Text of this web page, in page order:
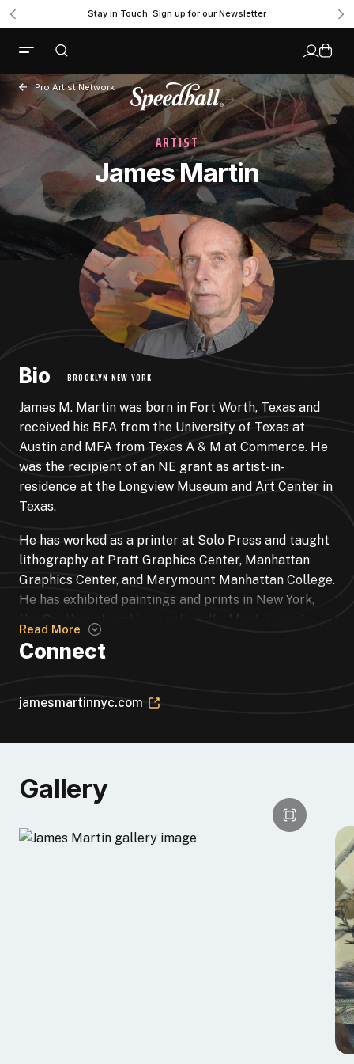
Stay in Touch: Sign up for our Newsletter
Pro Artist Network
ARTIST
James Martin
Bio BROOKLYN NEW YORK
James M. Martin was born in Fort Worth, Texas and
received his BFA from the University of Texas at
Austin and MFA from Texas A & M at Commerce. He
was the recipient of an NE grant as artist-in-
residence at the Longview Museum and Art Center in
Texas.
He has worked as a printer at Solo Press and taught
lithography at Pratt Graphics Center, Manhattan
Graphics Center, and Marymount Manhattan College.
He has exhibited paintings and prints in New York,
the Southwest, and internationally. Most recent
prints may be seen at Central Booking Art Space,
New York, New York.
Now"exhibition at Central Booking Offline Space,
Susan Rostow introduced me to Akua printmaking
inks and materials at a workshop in her Brooklyn, NY
studio. What most interested me was the possibility
of doing monotypes in my studio with the Pin Press.
Read More
Connect
jamesmartinnyc.com
Gallery